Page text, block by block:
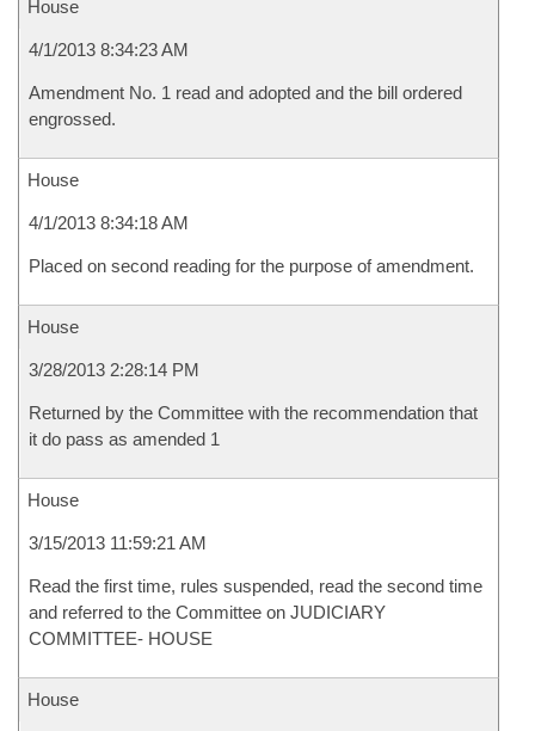
House
4/1/2013 8:34:23 AM
Amendment No. 1 read and adopted and the bill ordered
engrossed.
House
4/1/2013 8:34:18 AM
Placed on second reading for the purpose of amendment.
House
3/28/2013 2:28:14 PM
Returned by the Committee with the recommendation that
it do pass as amended 1
House
3/15/2013 11:59:21 AM
Read the first time, rules suspended, read the second time
and referred to the Committee on JUDICIARY
COMMITTEE- HOUSE
House